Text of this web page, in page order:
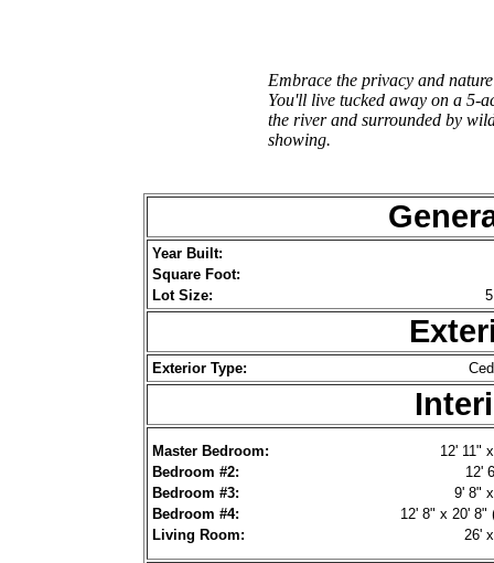
Embrace the privacy and
You'll live tucked away on a 5-
the river and surrounded by
showing.
Year Built:
Square Foot:
Lot Size:
Exterior Type:
Master Bedroom:
12' 11"
Bedroom #2:
12'
Bedroom #3:
9' 8"
Bedroom #4:
12' 8" x 20' 8"
Living Room:
26'